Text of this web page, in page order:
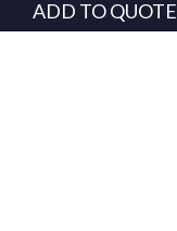
ADD TO QUOTE